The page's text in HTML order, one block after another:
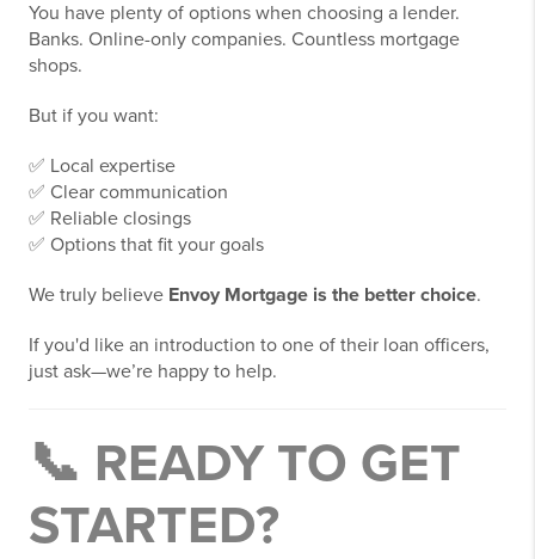
You have plenty of options when choosing a lender.
Banks. Online-only companies. Countless mortgage
shops.
But if you want:
✅ Local expertise
✅ Clear communication
✅ Reliable closings
✅ Options that fit your goals
We truly believe Envoy Mortgage is the better choice.
If you'd like an introduction to one of their loan officers,
just ask—we’re happy to help.
📞 READY TO GET
STARTED?